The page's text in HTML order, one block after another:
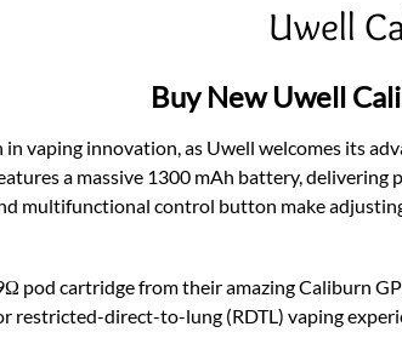
Uwell
Buy New Uwell
in vaping innovation, as Uwell welcomes its
a massive 1300 mAh battery,
multifunctional control button make
pod cartridge from their amazing Caliburn
restricted-direct-to-lung (RDTL) vaping